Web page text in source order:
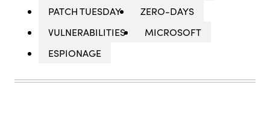
PATCH TUESDAY
ZERO-DAYS
VULNERABILITIES
MICROSOFT
ESPIONAGE